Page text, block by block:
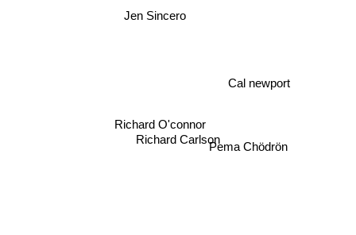
Richard Carlson
Richard O'connor
Jen Sincero
Cal newport